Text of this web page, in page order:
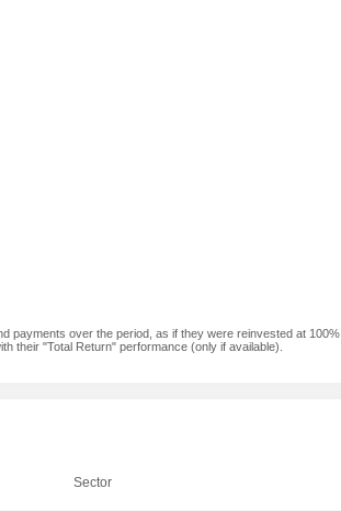
payments over the period, as if they were reinvested at 100%.
their "Total Return" performance (only if available).
Sector